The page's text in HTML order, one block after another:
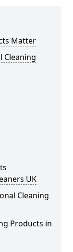
Matter
Cleaning
UK
Cleaning
Products in